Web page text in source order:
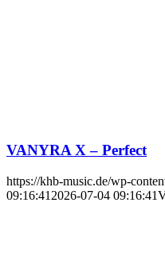
VANYRA X – Perfect
https://khb-music.de/wp-
09:16:41 2026-07-04 09:16:41